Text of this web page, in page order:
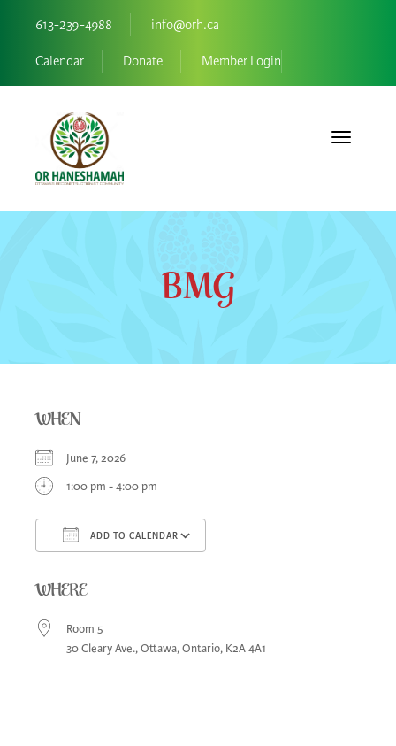
613-239-4988 info@orh.ca
Calendar Donate Member Login
Toggle
BMG
WHEN
June 7, 2026
1:00 pm - 4:00 pm
ADD TO CALENDAR
WHERE
Room 5
30 Cleary Ave., Ottawa, Ontario, K2A 4A1